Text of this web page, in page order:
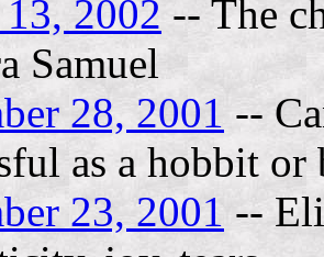
2002 -- The
Samuel
28, 2001 --
as a hobbit
23, 2001 --